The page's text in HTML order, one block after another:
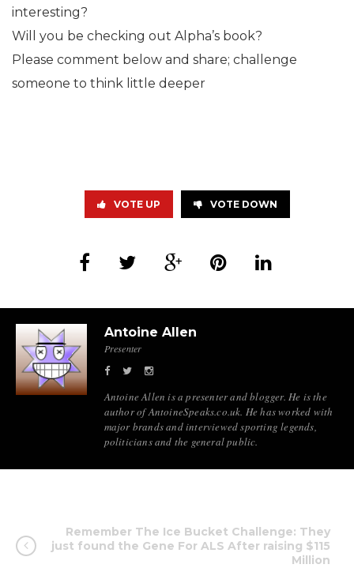
interesting?
Will you be checking out Alpha’s book?
Please comment below and share; challenge
someone to think little deeper
VOTE UP VOTE DOWN
Antoine Allen
Presenter
Antoine Allen is a presenter and blogger. He is the
author of AntoineSpeaks.co.uk. He has worked with
major brands and interviewed sporting legends,
politicians and the general public.
Remember The Ice Bucket Challenge: They
just found the Gene For ALS After raising $115
Million